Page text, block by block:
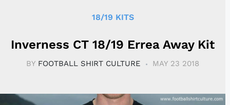
18/19 KITS
Inverness CT 18/19 Errea Away Kit
BY FOOTBALL SHIRT CULTURE MAY 23 2018